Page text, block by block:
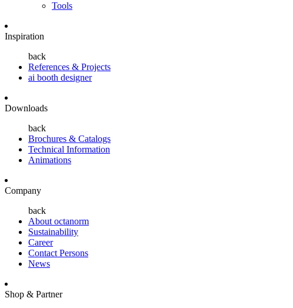
Tools
Inspiration
back
References & Projects
ai booth designer
Downloads
back
Brochures & Catalogs
Technical Information
Animations
Company
back
About octanorm
Sustainability
Career
Contact Persons
News
Shop & Partner